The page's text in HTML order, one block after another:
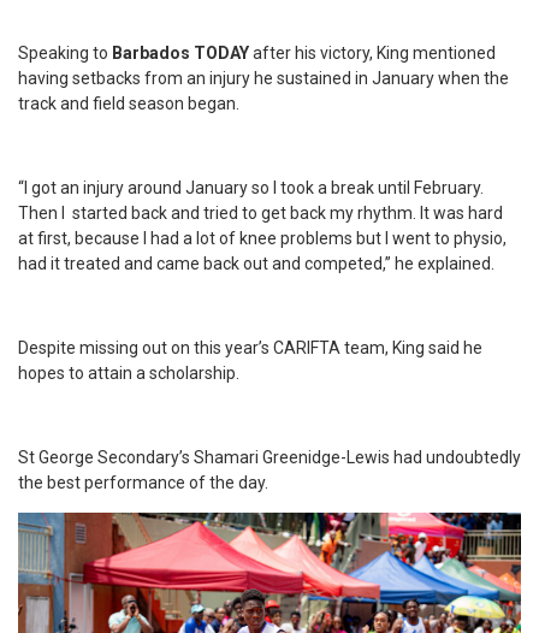
Speaking to Barbados TODAYafter his victory, King mentioned
having setbacks from an injury he sustained in January when the
track and field season began.
“I got an injury around January so I took a break until February.
Then I started back and tried to get back my rhythm. It was hard
at first, because I had a lot of knee problems but I went to physio,
had it treated and came back out and competed,” he explained.
Despite missing out on this year’s CARIFTA team, King said he
hopes to attain a scholarship.
St George Secondary’s Shamari Greenidge-Lewis had undoubtedly
the best performance of the day.